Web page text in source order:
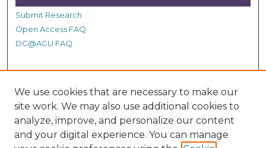
Submit Research
Open Access FAQ
DC@ACU FAQ
Student Authors
Graduate Submissions
We use cookies that are necessary to make our
site work. We may also use additional cookies to
analyze, improve, and personalize our content
and your digital experience. You can manage